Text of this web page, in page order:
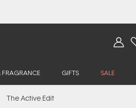
GIFTS SALE
The Active Edit